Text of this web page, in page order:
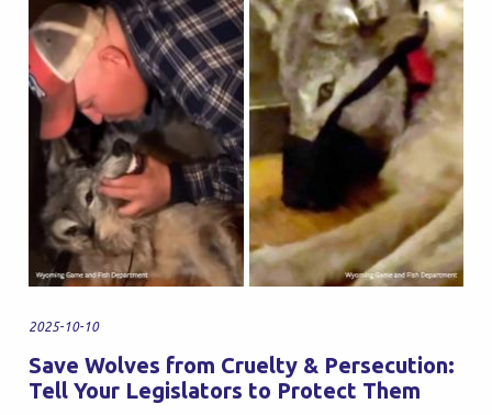
2025-10-10
Save Wolves from Cruelty & Persecution:
Tell Your Legislators to Protect Them